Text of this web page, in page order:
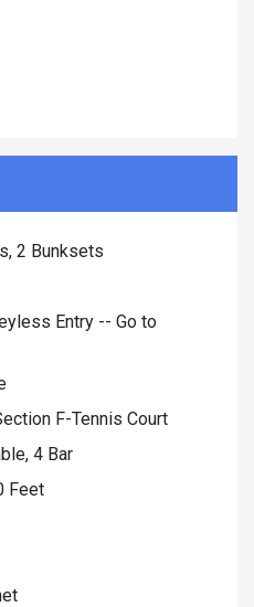
2 Bunksets
Entry -- Go to
F-Tennis Court
4 Bar
Feet